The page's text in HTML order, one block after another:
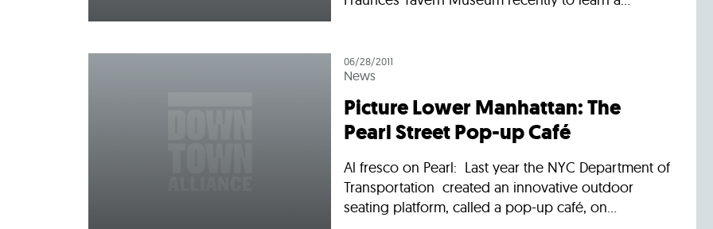
06/28/2011
News
Picture Lower Manhattan: The
Pearl Street Pop-up Café
Al fresco on Pearl: Last year the NYC Department of
Transportation created an innovative outdoor
seating platform, called a pop-up café, on...